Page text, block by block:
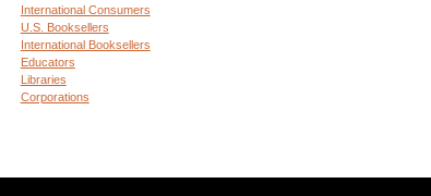
International Consumers
U.S. Booksellers
International Booksellers
Educators
Libraries
Corporations